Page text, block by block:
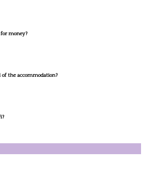
money?
the accommodation?